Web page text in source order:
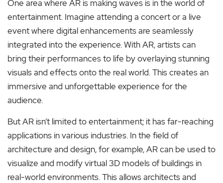
One area where AR is making waves is in the world of
entertainment. Imagine attending a concert or a live
event where digital enhancements are seamlessly
integrated into the experience. With AR, artists can
bring their performances to life by overlaying stunning
visuals and effects onto the real world. This creates an
immersive and unforgettable experience for the
audience.
But AR isn’t limited to entertainment; it has far-reaching
applications in various industries. In the field of
architecture and design, for example, AR can be used to
visualize and modify virtual 3D models of buildings in
real-world environments. This allows architects and